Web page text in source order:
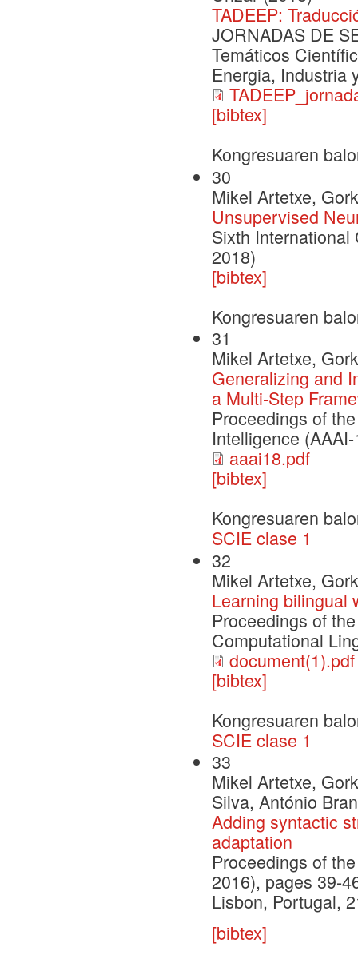
TADEEP:
JORNADAS DE
Temáticos
Energia, Industria
[bibtex]
Kongresuaren
30
Mikel Artetxe,
Unsupervised
Sixth
2018)
[bibtex]
Kongresuaren
31
Mikel Artetxe,
Generalizing and
a Multi-Step
Proceedings of
Intelligence
aaai18.pdf
[bibtex]
Kongresuaren
SCIE clase 1
32
Mikel Artetxe,
Learning bilingual
Proceedings of
Computational
document(1).pdf
[bibtex]
Kongresuaren
SCIE clase 1
33
Mikel Artetxe,
Silva, António
Adding syntactic
adaptation
Proceedings of
2016), pages 39-
Lisbon, Portugal,
[bibtex]